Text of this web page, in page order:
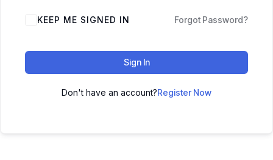
KEEP ME SIGNED IN Forgot Password?
Sign In
Don't have an account?Register Now